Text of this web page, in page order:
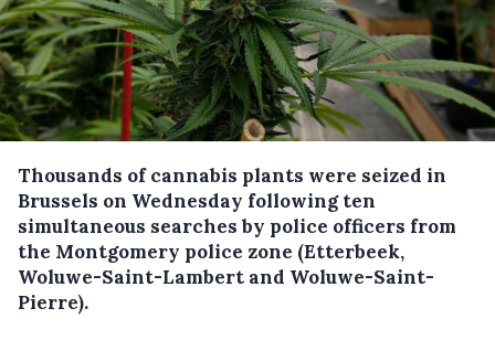
Thousands of cannabis plants were seized in
Brussels on Wednesday following ten
simultaneous searches by police officers from
the Montgomery police zone (Etterbeek,
Woluwe-Saint-Lambert and Woluwe-Saint-
Pierre).